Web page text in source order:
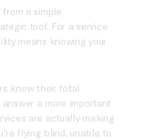
a simple
tool. For a service
means knowing your
know their total
a more important
are actually making
flying blind, unable to